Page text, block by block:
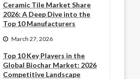
Ceramic Tile Market Share
2026: A Deep Dive into the
Top 10 Manufacturers
March 27, 2026
Top 10 Key Players in the
Global Biochar Market: 2026
Competitive Landscape